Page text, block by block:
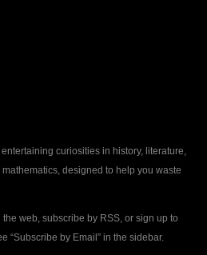
curiosities in history, literature,
designed to help you waste
web, subscribe by RSS, or sign up to
“Subscribe by Email” in the sidebar.